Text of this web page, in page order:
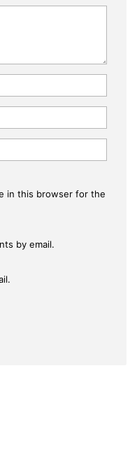
in this browser for the
by email.